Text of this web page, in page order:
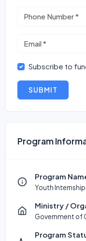
Subscribe to
SUBMIT
Program
Program
Youth
Ministry /
Government of
Program